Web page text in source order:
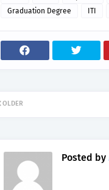
Graduation Degree
ITI
OLDER
Posted by